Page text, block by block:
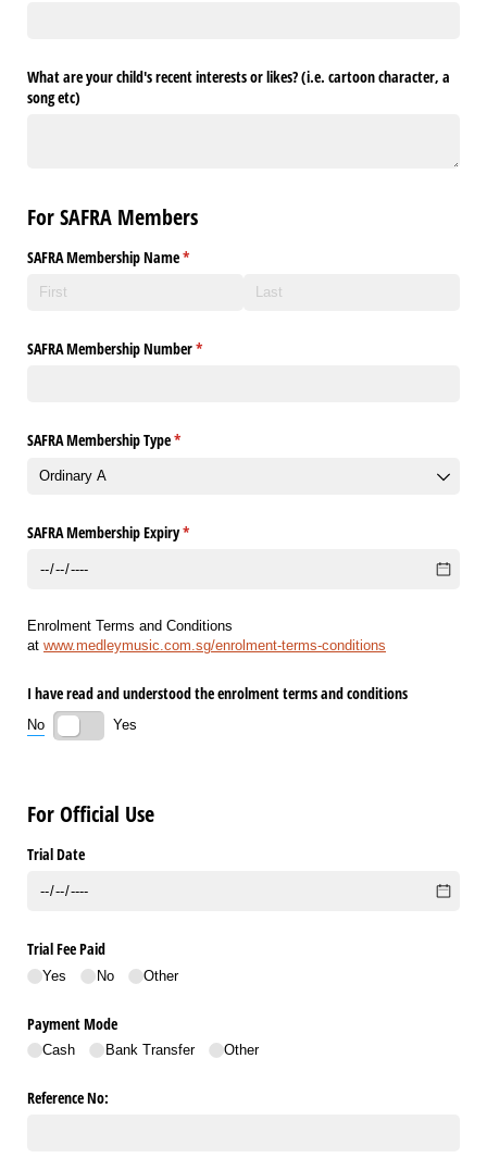
What are your child's recent interests or likes? (i.e. cartoon character, a
song etc)
For SAFRA Members
SAFRA Membership Name*
(required)
SAFRA Membership Number*
(required)
SAFRA Membership Type*
(required)
SAFRA Membership Expiry*
(required)
Enrolment Terms and Conditions
at www.medleymusic.com.sg/enrolment-terms-conditions
I have read and understood the enrolment terms and conditions
No Yes
For Official Use
Trial Date
Trial Fee Paid
Yes No Other
Payment Mode
Cash Bank Transfer Other
Reference No: